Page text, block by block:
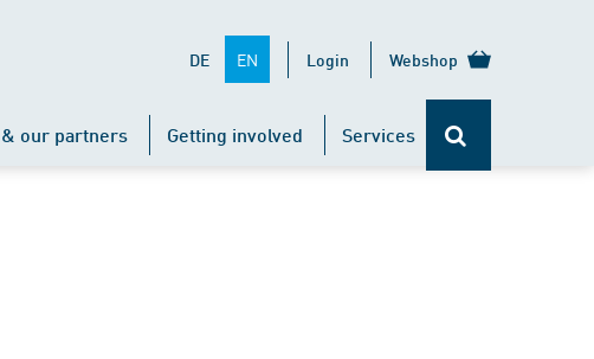
DE EN Login Webshop
our partners Getting involved Services